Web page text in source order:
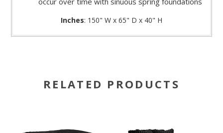
Inches: 150" W x 65" D x 40" H
RELATED PRODUCTS